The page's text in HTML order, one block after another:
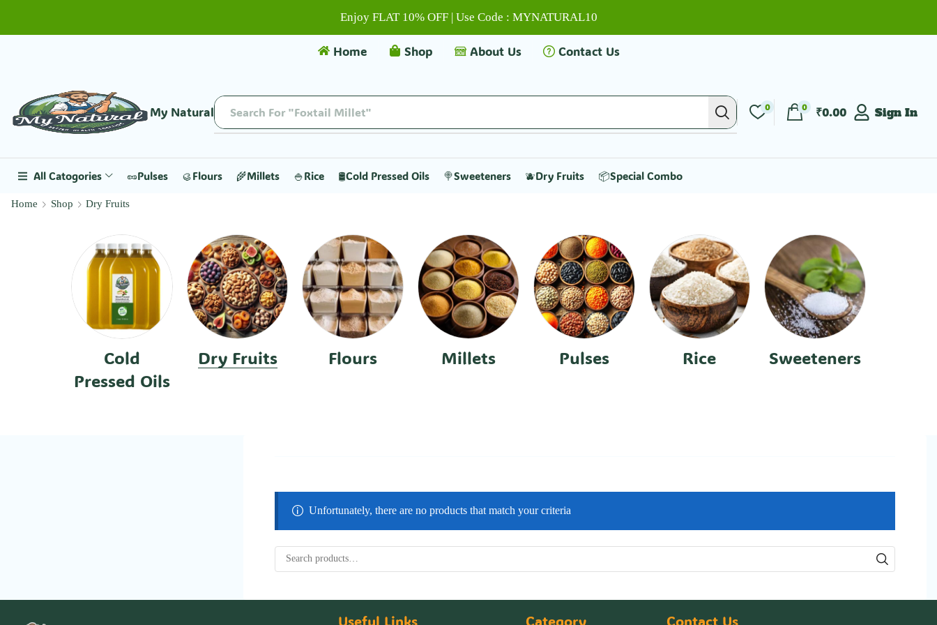
Enjoy FLAT 10% OFF | Use Code : MYNATURAL10
Home Shop About Us Contact Us
My Natural Search For "Foxtail Millet" 0 0 ₹0.00 Sign In
All Catogories 🥜Pulses 🥮Flours 🌾Millets 🍚Rice 🛢️Cold Pressed Oils 🍭Sweeteners 🫐Dry Fruits 📦Special Combo
Home Shop Dry Fruits
Cold
Pressed Oils
Dry Fruits Flours Millets Pulses Rice Sweeteners
Unfortunately, there are no products that match your criteria
Useful Links Category Contact Us